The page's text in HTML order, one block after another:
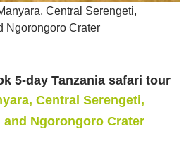
Central Serengeti,
Ngorongoro Crater
5-day Tanzania safari tour
Central Serengeti,
and Ngorongoro Crater